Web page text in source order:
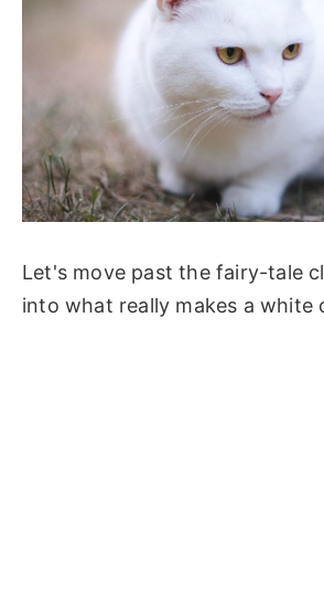
Let's move past the fairy-tale
into what really makes a white